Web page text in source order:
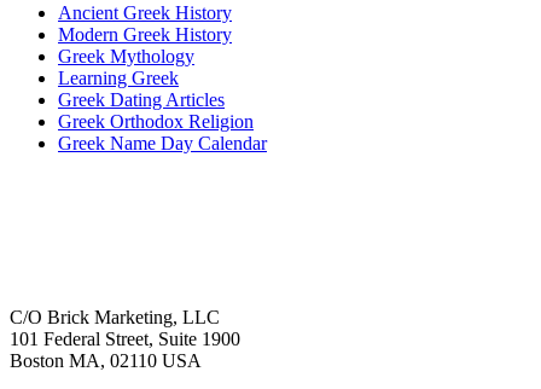
Ancient Greek History
Modern Greek History
Greek Mythology
Learning Greek
Greek Dating Articles
Greek Orthodox Religion
Greek Name Day Calendar
C/O Brick Marketing, LLC
101 Federal Street, Suite 1900
Boston MA, 02110 USA